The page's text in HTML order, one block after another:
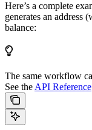
Here’s a complete
generates an address
balance:
The same workflow
See the API Reference